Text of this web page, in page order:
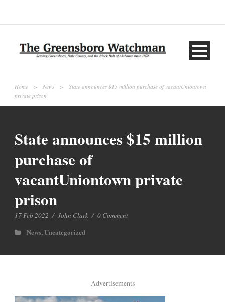
Home > News >
State announces $15 million purchase of vacantUniontown
private prison
State announces $15 million
purchase of
vacantUniontown private
prison
17 Feb 2022 / John Clark / 0 Comment
News,Uncategorized
Advertisements